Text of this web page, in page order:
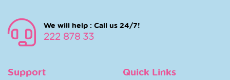
We will help : Call us 24/7!
222 878 33
Support Quick Links